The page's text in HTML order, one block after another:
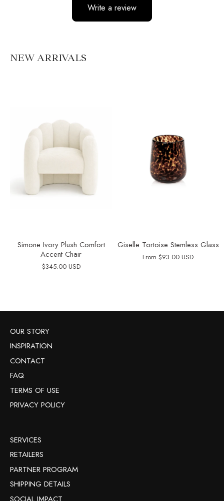
Write a review
NEW ARRIVALS
Simone Ivory Plush Comfort
Accent Chair
$345.00 USD
Giselle Tortoise Stemless Glass
From $93.00 USD
OUR STORY
INSPIRATION
CONTACT
FAQ
TERMS OF USE
PRIVACY POLICY
SERVICES
RETAILERS
PARTNER PROGRAM
SHIPPING DETAILS
SOCIAL IMPACT